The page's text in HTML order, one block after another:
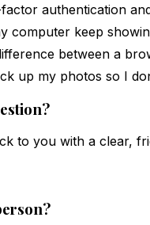
authentication
computer keep
between a
up my photos so I
to you with a clear,